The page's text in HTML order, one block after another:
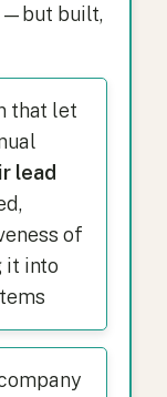
built,
that let
lead
of
it into